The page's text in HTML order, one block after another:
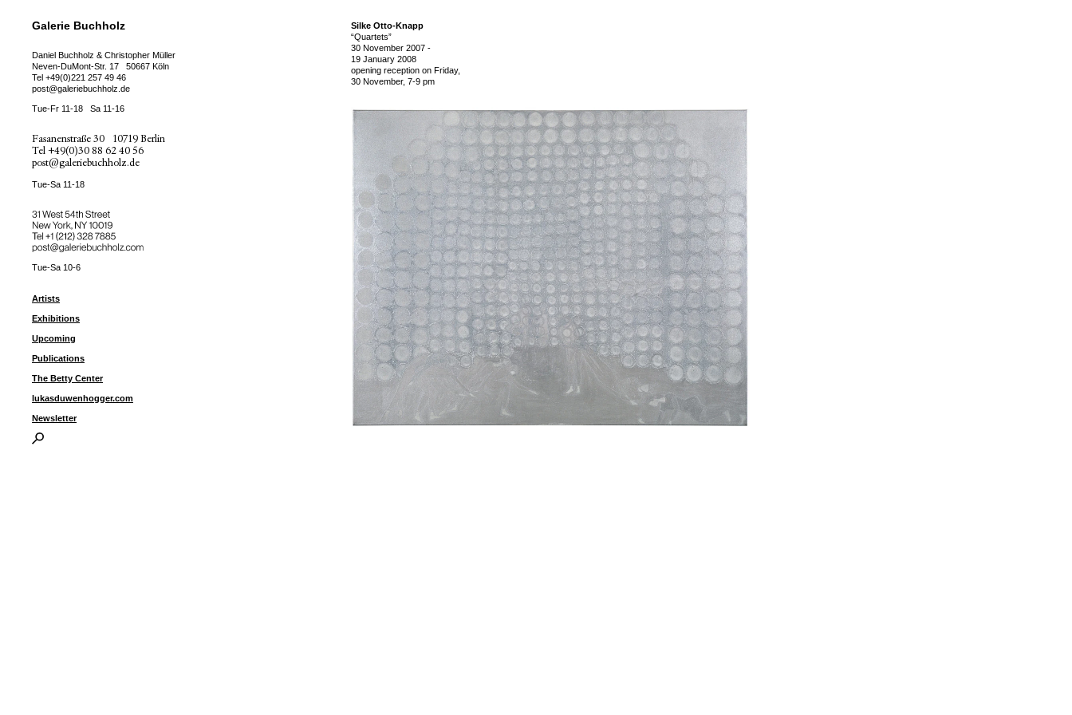
Galerie Buchholz
Daniel Buchholz & Christopher Müller
Neven-DuMont-Str. 17
50667 Köln
Tel +49(0)221 257 49 46
post@galeriebuchholz.de
Tue-Fr 11-18 Sa 11-16
Fasanenstraße 30
10719 Berlin
Tel +49(0)30 88 62 40 56
post@galeriebuchholz.de
Tue-Sa 11-18
31 West 54th Street
New York, NY 10019
Tel ++1 (212) 328 7885
post@galeriebuchholz.com
Tue-Sa 10-6
Artists
Exhibitions
Upcoming
Publications
The Betty Center
lukasduwenhogger.com
Newsletter
Silke Otto-Knapp
“Quartets”
30 November 2007 -
19 January 2008
opening reception on Friday,
30 November, 7-9 pm